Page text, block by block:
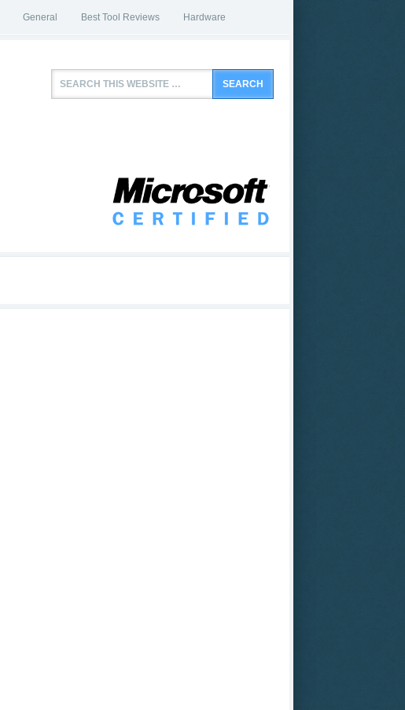
General Best Tool Reviews Hardware